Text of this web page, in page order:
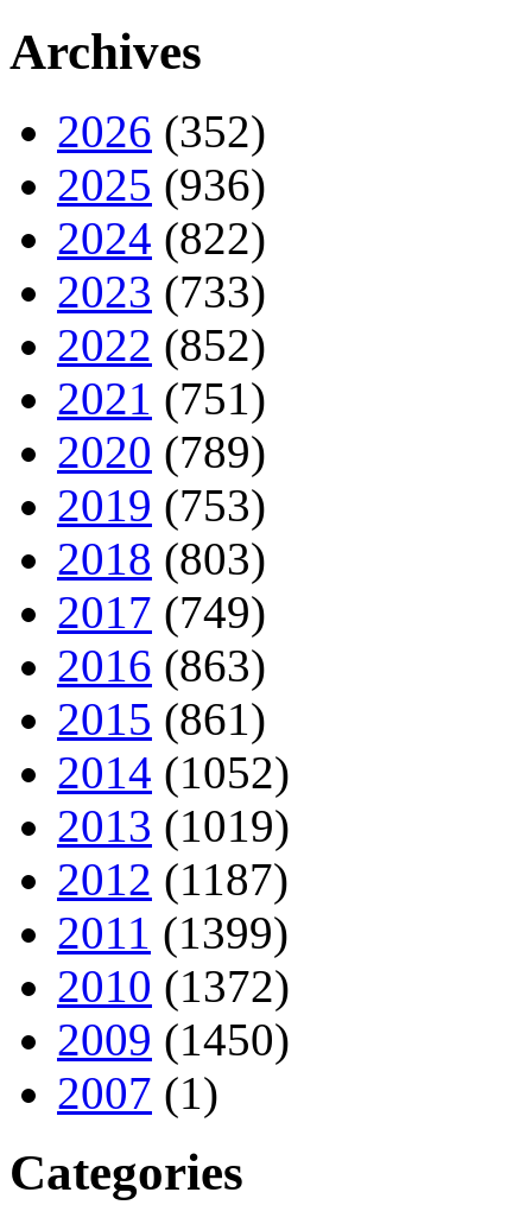
Archives
2026 (352)
2025 (936)
2024 (822)
2023 (733)
2022 (852)
2021 (751)
2020 (789)
2019 (753)
2018 (803)
2017 (749)
2016 (863)
2015 (861)
2014 (1052)
2013 (1019)
2012 (1187)
2011 (1399)
2010 (1372)
2009 (1450)
2007 (1)
Categories